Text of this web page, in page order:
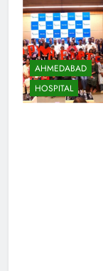
AHMEDABAD
HOSPITAL